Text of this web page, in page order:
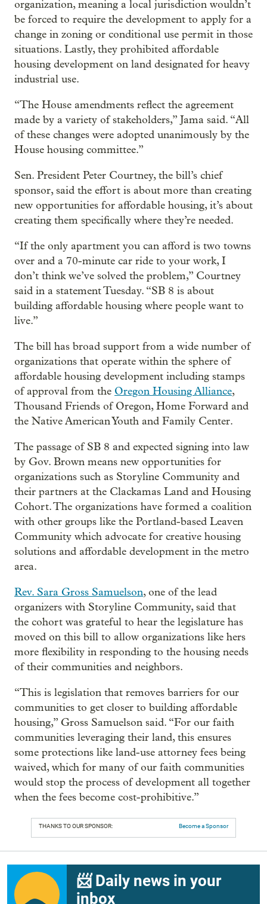
organization, meaning a local jurisdiction wouldn’t
be forced to require the development to apply for a
change in zoning or conditional use permit in those
situations. Lastly, they prohibited affordable
housing development on land designated for heavy
industrial use.
“The House amendments reflect the agreement
made by a variety of stakeholders,” Jama said. “All
of these changes were adopted unanimously by the
House housing committee.”
Sen. President Peter Courtney, the bill’s chief
sponsor, said the effort is about more than creating
new opportunities for affordable housing, it’s about
creating them specifically where they’re needed.
“If the only apartment you can afford is two towns
over and a 70-minute car ride to your work, I
don’t think we’ve solved the problem,” Courtney
said in a statement Tuesday. “SB 8 is about
building affordable housing where people want to
live.”
The bill has broad support from a wide number of
organizations that operate within the sphere of
affordable housing development including stamps
of approval from the Oregon Housing Alliance,
Thousand Friends of Oregon, Home Forward and
the Native American Youth and Family Center.
The passage of SB 8 and expected signing into law
by Gov. Brown means new opportunities for
organizations such as Storyline Community and
their partners at the Clackamas Land and Housing
Cohort. The organizations have formed a coalition
with other groups like the Portland-based Leaven
Community which advocate for creative housing
solutions and affordable development in the metro
area.
Rev. Sara Gross Samuelson, one of the lead
organizers with Storyline Community, said that
the cohort was grateful to hear the legislature has
moved on this bill to allow organizations like hers
more flexibility in responding to the housing needs
of their communities and neighbors.
“This is legislation that removes barriers for our
communities to get closer to building affordable
housing,” Gross Samuelson said. “For our faith
communities leveraging their land, this ensures
some protections like land-use attorney fees being
waived, which for many of our faith communities
would stop the process of development all together
when the fees become cost-prohibitive.”
THANKS TO OUR SPONSOR: Become a Sponsor
📨 Daily news in your
inbox